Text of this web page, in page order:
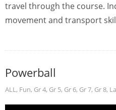
travel through the course.
movement and transport
Powerball
ALL, Fun, Gr 4, Gr 5, Gr 6, Gr 7, Gr 8,